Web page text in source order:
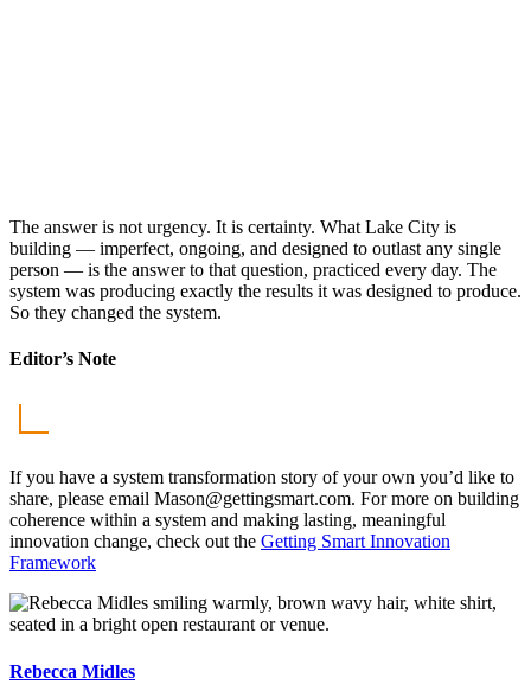
The answer is not urgency. It is certainty. What Lake City is
building — imperfect, ongoing, and designed to outlast any single
person — is the answer to that question, practiced every day. The
system was producing exactly the results it was designed to produce.
So they changed the system.
Editor’s Note
If you have a system transformation story of your own you’d like to
share, please email Mason@gettingsmart.com. For more on building
coherence within a system and making lasting, meaningful
innovation change, check out the Getting Smart Innovation
Framework
Rebecca Midles